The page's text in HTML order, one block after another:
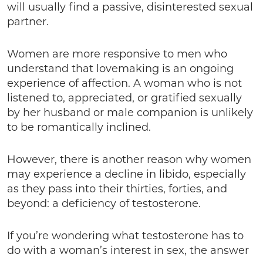
will usually find a passive, disinterested sexual
partner.
Women are more responsive to men who
understand that lovemaking is an ongoing
experience of affection. A woman who is not
listened to, appreciated, or gratified sexually
by her husband or male companion is unlikely
to be romantically inclined.
However, there is another reason why women
may experience a decline in libido, especially
as they pass into their thirties, forties, and
beyond: a deficiency of testosterone.
If you’re wondering what testosterone has to
do with a woman’s interest in sex, the answer